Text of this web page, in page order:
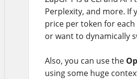
Perplexity, and more. If
price per token for
or want to dynamically
Also, you can use the
using some huge